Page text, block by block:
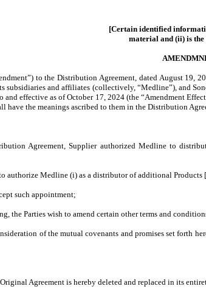
[Certain identified
material and (ii) is
to the Distribution Agreement, dated August
and affiliates (collectively, “Medline”), and
and effective as of October 17, 2024 (the “Amendment
have the meanings ascribed to them in the Distribution
Agreement, Supplier authorized Medline to
authorize Medline (i) as a distributor of additional
such appointment;
the Parties wish to amend certain other terms and
of the mutual covenants and promises set forth
Agreement is hereby deleted and replaced in its